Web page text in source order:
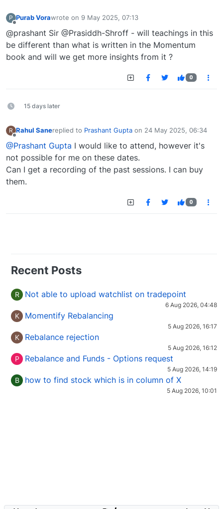
P Purab Vorawrote on 9 May 2025, 07:13
last edited by
@prashant Sir @Prasiddh-Shroff - will teachings in this
be different than what is written in the Momentum
book and will we get more insights from it ?
0
15 days later
R Rahul Sanereplied to Prashant Gupta on 24 May 2025, 06:34
last edited by
@Prashant Gupta I would like to attend, however it's
not possible for me on these dates.
Can I get a recording of the past sessions. I can buy
them.
0
Recent Posts
R Not able to upload watchlist on tradepoint
6 Aug 2026, 04:48
K Momentify Rebalancing
5 Aug 2026, 16:17
K Rebalance rejection
5 Aug 2026, 16:12
P Rebalance and Funds - Options request
5 Aug 2026, 14:19
B how to find stock which is in column of X
5 Aug 2026, 10:01